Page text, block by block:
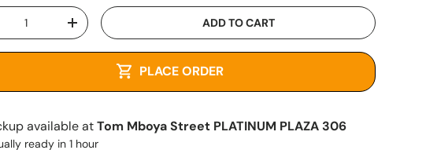
+ ADD TO CART
PLACE ORDER
available atTom Mboya Street PLATINUM PLAZA 306
ready in 1 hour